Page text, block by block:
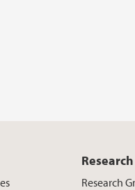
Research
Research